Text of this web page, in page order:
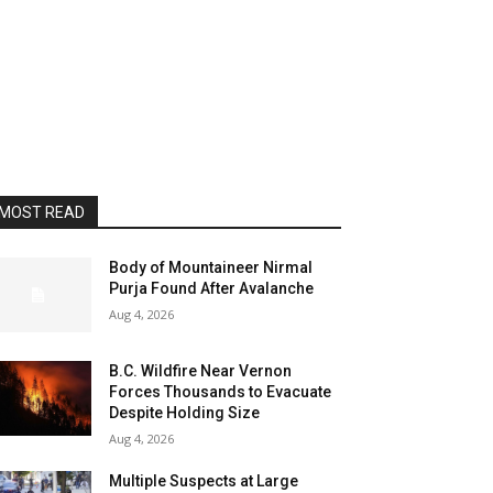
READ
Body of Mountaineer Nirmal
Purja Found After Avalanche
Aug 4, 2026
B.C. Wildfire Near Vernon
Forces Thousands to Evacuate
Despite Holding Size
Aug 4, 2026
Multiple Suspects at Large